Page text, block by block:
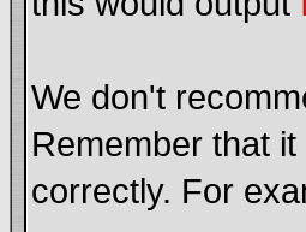
We don't
Remember that
correctly. For